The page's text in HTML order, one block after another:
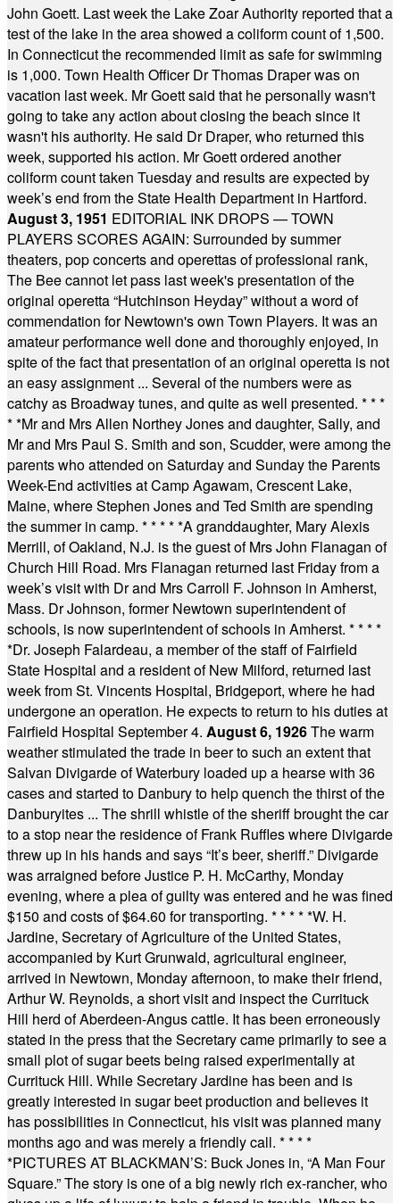
John Goett. Last week the Lake Zoar Authority reported that a
test of the lake in the area showed a coliform count of 1,500.
In Connecticut the recommended limit as safe for swimming
is 1,000. Town Health Officer Dr Thomas Draper was on
vacation last week. Mr Goett said that he personally wasn't
going to take any action about closing the beach since it
wasn't his authority. He said Dr Draper, who returned this
week, supported his action. Mr Goett ordered another
coliform count taken Tuesday and results are expected by
week’s end from the State Health Department in Hartford.
August 3, 1951 EDITORIAL INK DROPS — TOWN
PLAYERS SCORES AGAIN: Surrounded by summer
theaters, pop concerts and operettas of professional rank,
The Bee cannot let pass last week's presentation of the
original operetta “Hutchinson Heyday” without a word of
commendation for Newtown's own Town Players. It was an
amateur performance well done and thoroughly enjoyed, in
spite of the fact that presentation of an original operetta is not
an easy assignment ... Several of the numbers were as
catchy as Broadway tunes, and quite as well presented. * * *
* *Mr and Mrs Allen Northey Jones and daughter, Sally, and
Mr and Mrs Paul S. Smith and son, Scudder, were among the
parents who attended on Saturday and Sunday the Parents
Week-End activities at Camp Agawam, Crescent Lake,
Maine, where Stephen Jones and Ted Smith are spending
the summer in camp. * * * * *A granddaughter, Mary Alexis
Merrill, of Oakland, N.J. is the guest of Mrs John Flanagan of
Church Hill Road. Mrs Flanagan returned last Friday from a
week’s visit with Dr and Mrs Carroll F. Johnson in Amherst,
Mass. Dr Johnson, former Newtown superintendent of
schools, is now superintendent of schools in Amherst. * * * *
*Dr. Joseph Falardeau, a member of the staff of Fairfield
State Hospital and a resident of New Milford, returned last
week from St. Vincents Hospital, Bridgeport, where he had
undergone an operation. He expects to return to his duties at
Fairfield Hospital September 4. August 6, 1926The warm
weather stimulated the trade in beer to such an extent that
Salvan Divigarde of Waterbury loaded up a hearse with 36
cases and started to Danbury to help quench the thirst of the
Danburyites ... The shrill whistle of the sheriff brought the car
to a stop near the residence of Frank Ruffles where Divigarde
threw up in his hands and says “It’s beer, sheriff.” Divigarde
was arraigned before Justice P. H. McCarthy, Monday
evening, where a plea of guilty was entered and he was fined
$150 and costs of $64.60 for transporting. * * * * *W. H.
Jardine, Secretary of Agriculture of the United States,
accompanied by Kurt Grunwald, agricultural engineer,
arrived in Newtown, Monday afternoon, to make their friend,
Arthur W. Reynolds, a short visit and inspect the Currituck
Hill herd of Aberdeen-Angus cattle. It has been erroneously
stated in the press that the Secretary came primarily to see a
small plot of sugar beets being raised experimentally at
Currituck Hill. While Secretary Jardine has been and is
greatly interested in sugar beet production and believes it
has possibilities in Connecticut, his visit was planned many
months ago and was merely a friendly call. * * * *
*PICTURES AT BLACKMAN’S: Buck Jones in, “A Man Four
Square.” The story is one of a big newly rich ex-rancher, who